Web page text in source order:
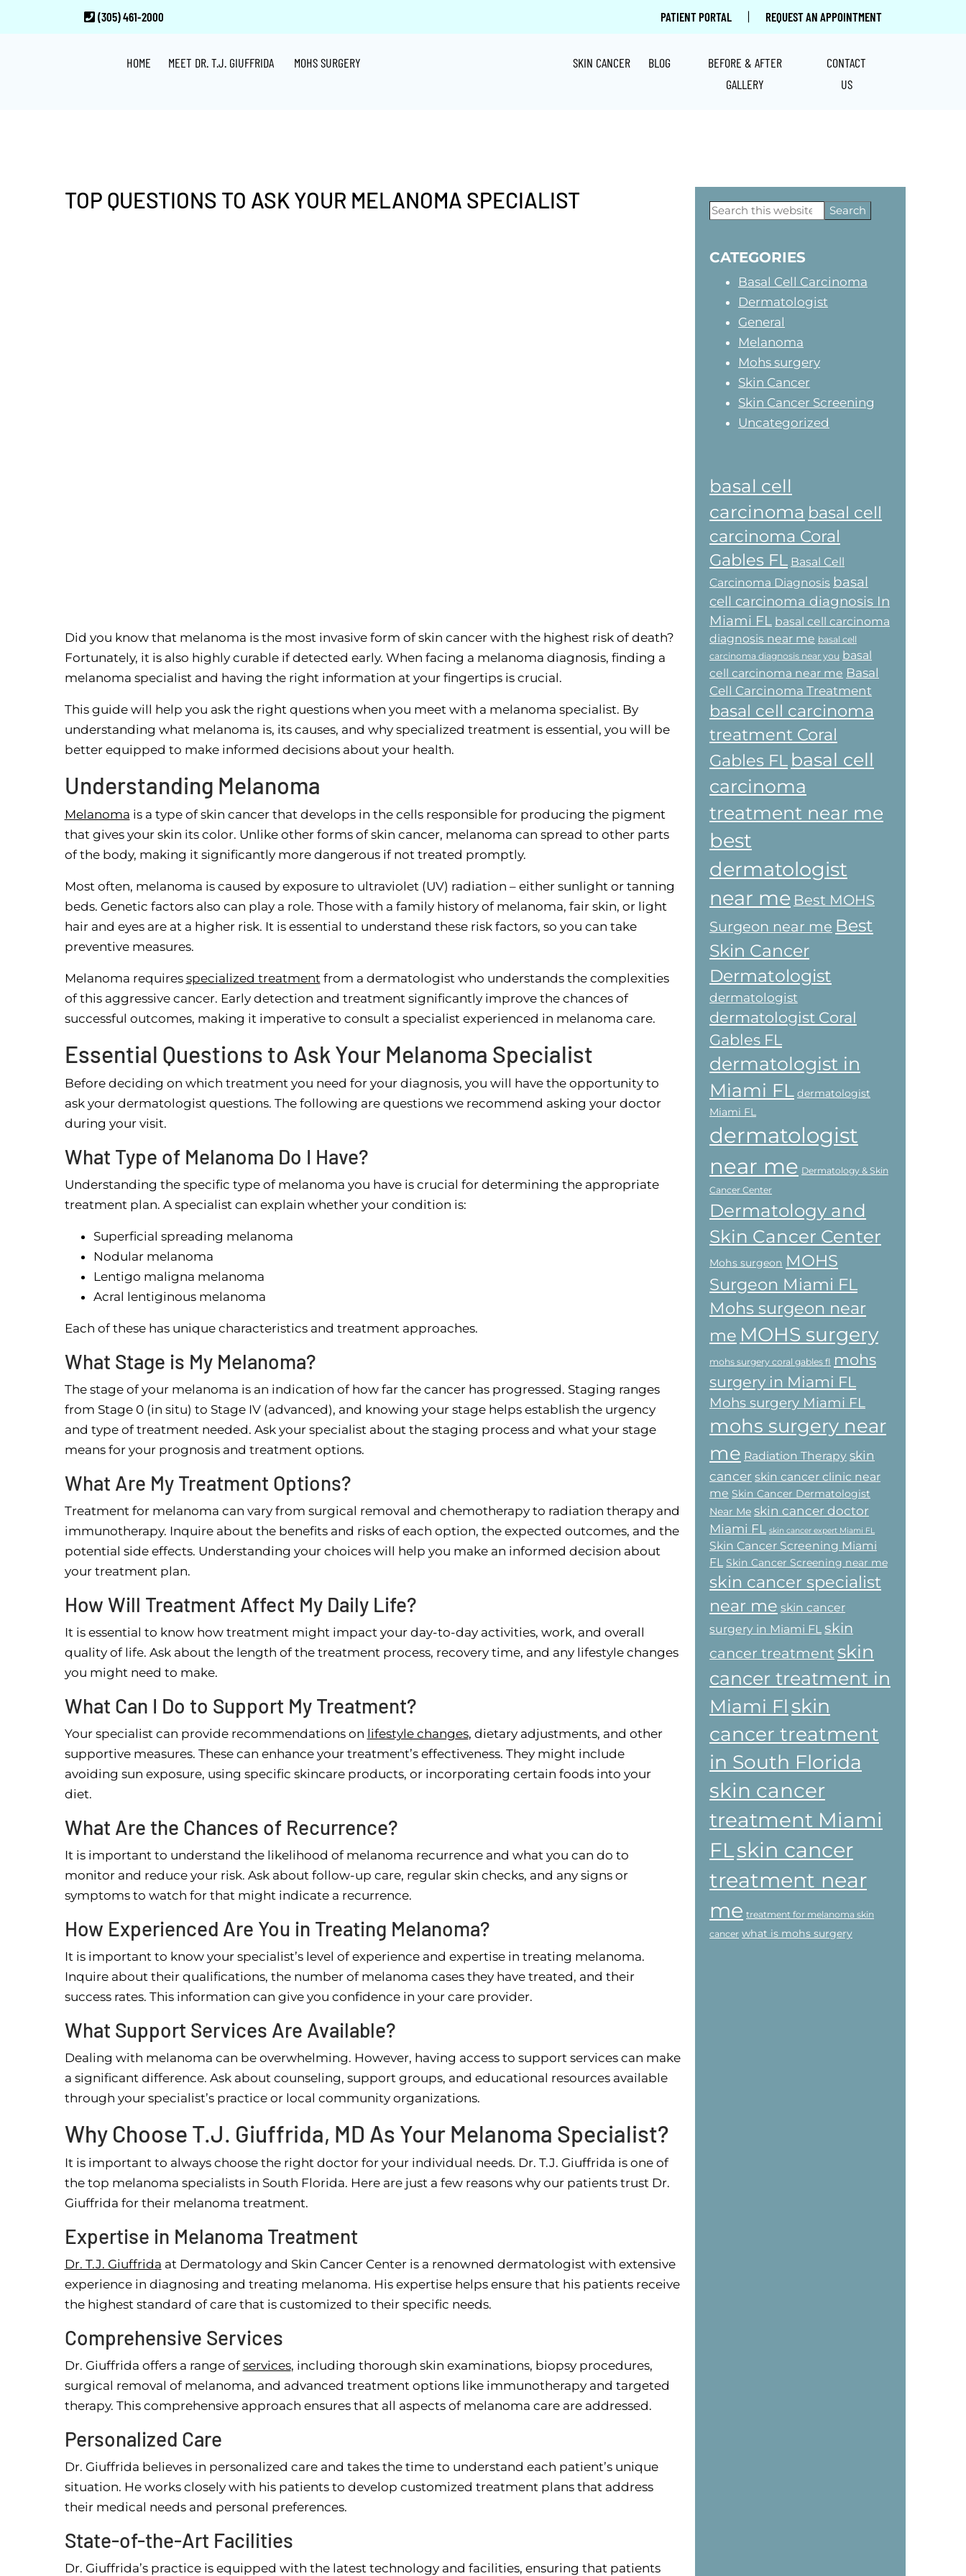
(305) 461-2000 PATIENT PORTAL | REQUEST AN APPOINTMENT
HOME MEET DR. T.J. GIUFFRIDA MOHS SURGERY SKIN CANCER BLOG
BEFORE & AFTER
GALLERY
CONTACT
US
TOP QUESTIONS TO ASK YOUR MELANOMA SPECIALIST
Did you know that melanoma is the most invasive form of skin cancer with the highest risk of death?
Fortunately, it is also highly curable if detected early. When facing a melanoma diagnosis, finding a
melanoma specialist and having the right information at your fingertips is crucial.
This guide will help you ask the right questions when you meet with a melanoma specialist. By
understanding what melanoma is, its causes, and why specialized treatment is essential, you will be
better equipped to make informed decisions about your health.
Understanding Melanoma
Melanoma is a type of skin cancer that develops in the cells responsible for producing the pigment
that gives your skin its color. Unlike other forms of skin cancer, melanoma can spread to other parts
of the body, making it significantly more dangerous if not treated promptly.
Most often, melanoma is caused by exposure to ultraviolet (UV) radiation – either sunlight or tanning
beds. Genetic factors also can play a role. Those with a family history of melanoma, fair skin, or light
hair and eyes are at a higher risk. It is essential to understand these risk factors, so you can take
preventive measures.
Melanoma requires specialized treatmentfrom a dermatologist who understands the complexities
of this aggressive cancer. Early detection and treatment significantly improve the chances of
successful outcomes, making it imperative to consult a specialist experienced in melanoma care.
Essential Questions to Ask Your Melanoma Specialist
Before deciding on which treatment you need for your diagnosis, you will have the opportunity to
ask your dermatologist questions. The following are questions we recommend asking your doctor
during your visit.
What Type of Melanoma Do I Have?
Understanding the specific type of melanoma you have is crucial for determining the appropriate
treatment plan. A specialist can explain whether your condition is:
Superficial spreading melanoma
Nodular melanoma
Lentigo maligna melanoma
Acral lentiginous melanoma
Each of these has unique characteristics and treatment approaches.
What Stage is My Melanoma?
The stage of your melanoma is an indication of how far the cancer has progressed. Staging ranges
from Stage 0 (in situ) to Stage IV (advanced), and knowing your stage helps establish the urgency
and type of treatment needed. Ask your specialist about the staging process and what your stage
means for your prognosis and treatment options.
What Are My Treatment Options?
Treatment for melanoma can vary from surgical removal and chemotherapy to radiation therapy and
immunotherapy. Inquire about the benefits and risks of each option, the expected outcomes, and the
potential side effects. Understanding your choices will help you make an informed decision about
your treatment plan.
How Will Treatment Affect My Daily Life?
It is essential to know how treatment might impact your day-to-day activities, work, and overall
quality of life. Ask about the length of the treatment process, recovery time, and any lifestyle changes
you might need to make.
What Can I Do to Support My Treatment?
Your specialist can provide recommendations on lifestyle changes, dietary adjustments, and other
supportive measures. These can enhance your treatment’s effectiveness. They might include
avoiding sun exposure, using specific skincare products, or incorporating certain foods into your
diet.
What Are the Chances of Recurrence?
It is important to understand the likelihood of melanoma recurrence and what you can do to
monitor and reduce your risk. Ask about follow-up care, regular skin checks, and any signs or
symptoms to watch for that might indicate a recurrence.
How Experienced Are You in Treating Melanoma?
It is important to know your specialist’s level of experience and expertise in treating melanoma.
Inquire about their qualifications, the number of melanoma cases they have treated, and their
success rates. This information can give you confidence in your care provider.
What Support Services Are Available?
Dealing with melanoma can be overwhelming. However, having access to support services can make
a significant difference. Ask about counseling, support groups, and educational resources available
through your specialist’s practice or local community organizations.
Why Choose T.J. Giuffrida, MD As Your Melanoma Specialist?
It is important to always choose the right doctor for your individual needs. Dr. T.J. Giuffrida is one of
the top melanoma specialists in South Florida. Here are just a few reasons why our patients trust Dr.
Giuffrida for their melanoma treatment.
Expertise in Melanoma Treatment
Dr. T.J. Giuffrida at Dermatology and Skin Cancer Center is a renowned dermatologist with extensive
experience in diagnosing and treating melanoma. His expertise helps ensure that his patients receive
the highest standard of care that is customized to their specific needs.
Comprehensive Services
Dr. Giuffrida offers a range ofservices, including thorough skin examinations, biopsy procedures,
surgical removal of melanoma, and advanced treatment options like immunotherapy and targeted
therapy. This comprehensive approach ensures that all aspects of melanoma care are addressed.
Personalized Care
Dr. Giuffrida believes in personalized care and takes the time to understand each patient’s unique
situation. He works closely with his patients to develop customized treatment plans that address
their medical needs and personal preferences.
State-of-the-Art Facilities
Dr. Giuffrida’s practice is equipped with the latest technology and facilities, ensuring that patients
Primary
Search
this
CATEGORIES
Basal Cell Carcinoma
Dermatologist
General
Melanoma
Mohs surgery
Skin Cancer
Skin Cancer Screening
Uncategorized
basal cell
carcinoma basal cell
carcinoma Coral
Gables FL Basal Cell
Carcinoma Diagnosis basal
cell carcinoma diagnosis In
Miami FL basal cell carcinoma
diagnosis near me basal cell
carcinoma diagnosis near you basal
cell carcinoma near me Basal
Cell Carcinoma Treatment
basal cell carcinoma
treatment Coral
Gables FL basal cell
carcinoma
treatment near me
best
dermatologist
near me Best MOHS
Surgeon near me Best
Skin Cancer
Dermatologist
dermatologist
dermatologist Coral
Gables FL
dermatologist in
Miami FL dermatologist
Miami FL
dermatologist
near me Dermatology & Skin
Cancer Center
Dermatology and
Skin Cancer Center
Mohs surgeon MOHS
Surgeon Miami FL
Mohs surgeon near
me MOHS surgery
mohs surgery coral gables fl mohs
surgery in Miami FL
Mohs surgery Miami FL
mohs surgery near
me Radiation Therapy skin
cancer skin cancer clinic near
me Skin Cancer Dermatologist
Near Me skin cancer doctor
Miami FL
skin cancer expert Miami FL
Skin Cancer Screening Miami
FL Skin Cancer Screening near me
skin cancer specialist
near me skin cancer
surgery in Miami FL skin
cancer treatment skin
cancer treatment in
Miami Fl skin
cancer treatment
in South Florida
skin cancer
treatment Miami
FLskin cancer
treatment near
me treatment for melanoma skin
cancer what is mohs surgery